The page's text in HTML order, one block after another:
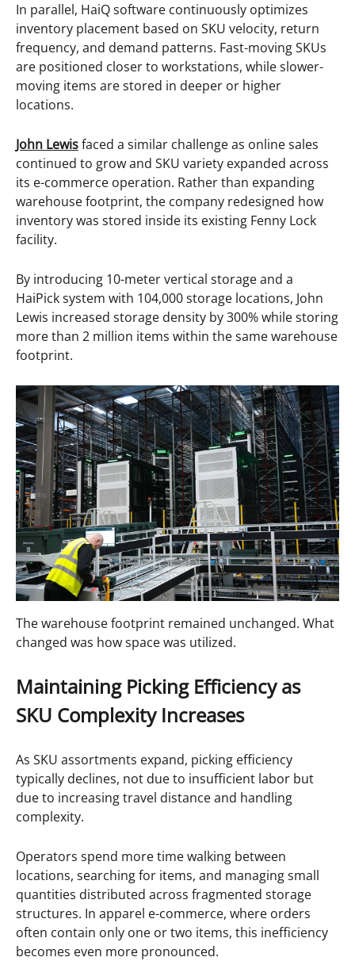
In parallel, HaiQ software continuously optimizes
inventory placement based on SKU velocity, return
frequency, and demand patterns. Fast-moving SKUs
are positioned closer to workstations, while slower-
moving items are stored in deeper or higher
locations.
John Lewisfaced a similar challenge as online sales
continued to grow and SKU variety expanded across
its e-commerce operation. Rather than expanding
warehouse footprint, the company redesigned how
inventory was stored inside its existing Fenny Lock
facility.
By introducing 10-meter vertical storage and a
HaiPick system with 104,000 storage locations, John
Lewis increased storage density by 300% while storing
more than 2 million items within the same warehouse
footprint.
The warehouse footprint remained unchanged. What
changed was how space was utilized.
Maintaining Picking Efficiency as
SKU Complexity Increases
As SKU assortments expand, picking efficiency
typically declines, not due to insufficient labor but
due to increasing travel distance and handling
complexity.
Operators spend more time walking between
locations, searching for items, and managing small
quantities distributed across fragmented storage
structures. In apparel e-commerce, where orders
often contain only one or two items, this inefficiency
becomes even more pronounced.